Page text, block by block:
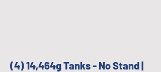
(4) 14,464g Tanks - No Stand |